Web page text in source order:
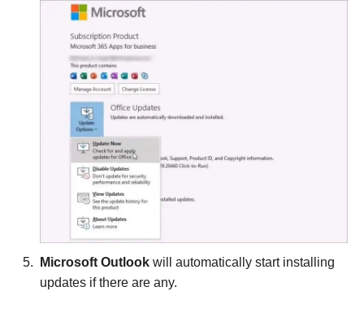
Microsoft Outlook will automatically start installing
updates if there are any.